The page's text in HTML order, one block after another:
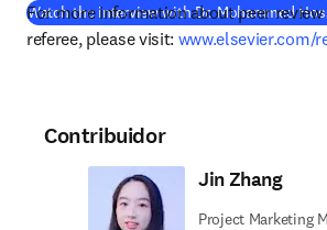
Watch the interview with Dr. Mohammed
For more information about peer
referee, please visit: www.elsevier.com/
Contribuidor
Jin Zhang
Project Marketing